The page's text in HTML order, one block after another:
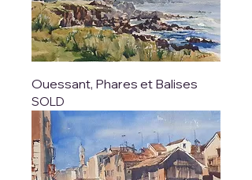
Ouessant, Phares et Balises
SOLD